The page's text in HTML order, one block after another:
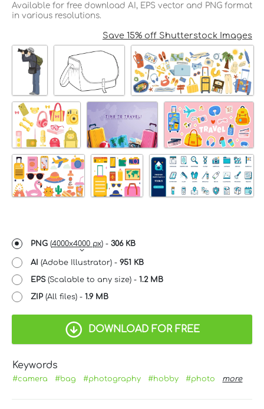
Available for free download AI, EPS vector and PNG format
in various resolutions.
Save 15% off Shutterstock Images
PNG (4000x4000 px) - 306 KB
AI (Adobe Illustrator) - 951 KB
EPS(Scalable to any size) - 1.2 MB
ZIP (All files) - 1.9 MB
DOWNLOAD FOR FREE
Keywords
#camera #bag #photography #hobby #photo more